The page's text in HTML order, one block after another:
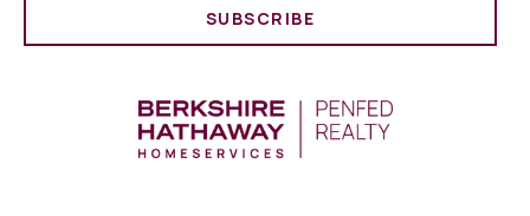
SUBSCRIBE